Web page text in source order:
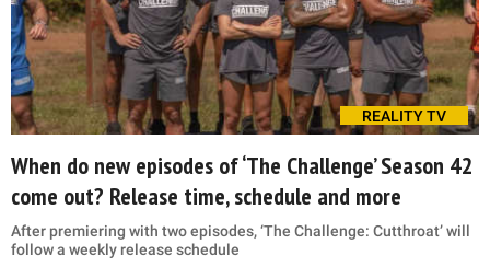
REALITY TV
When do new episodes of ‘The Challenge’ Season 42
come out? Release time, schedule and more
After premiering with two episodes, ‘The Challenge: Cutthroat’ will
follow a weekly release schedule